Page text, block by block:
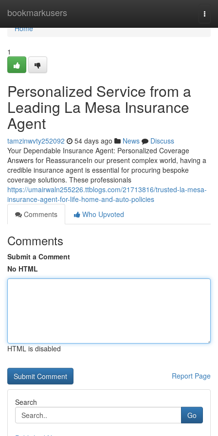
bookmarkusers
Home
Home
1
Personalized Service from a
Leading La Mesa Insurance
Agent
tamzinwvty252092 54 days ago News
Discuss
Your Dependable Insurance Agent: Personalized Coverage
Answers for ReassuranceIn our present complex world, having a
credible insurance agent is essential for procuring bespoke
coverage solutions. These professionals
https://umairwaln255226.ttblogs.com/21713816/trusted-la-mesa-
insurance-agent-for-life-home-and-auto-policies
Comments
Who Upvoted
Comments
Submit a Comment
No HTML
HTML is disabled
Report Page
Search
Go